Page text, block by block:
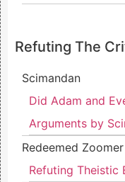
Refuting The
Scimandan
Did Adam and
Arguments by
Redeemed Zoomer
Refuting Theistic